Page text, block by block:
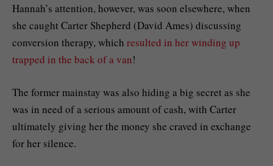
Hannah’s attention, however, was soon elsewhere, when
she caught Carter Shepherd (David Ames) discussing
conversion therapy, which resulted in her winding up
trapped in the back of a van!
The former mainstay was also hiding a big secret as she
was in need of a serious amount of cash, with Carter
ultimately giving her the money she craved in exchange
for her silence.